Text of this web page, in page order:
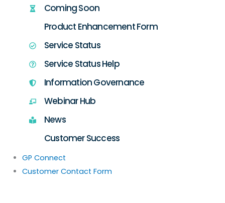
Coming Soon
Product Enhancement Form
Service Status
Service Status Help
Information Governance
Webinar Hub
News
Customer Success
GP Connect
Customer Contact Form